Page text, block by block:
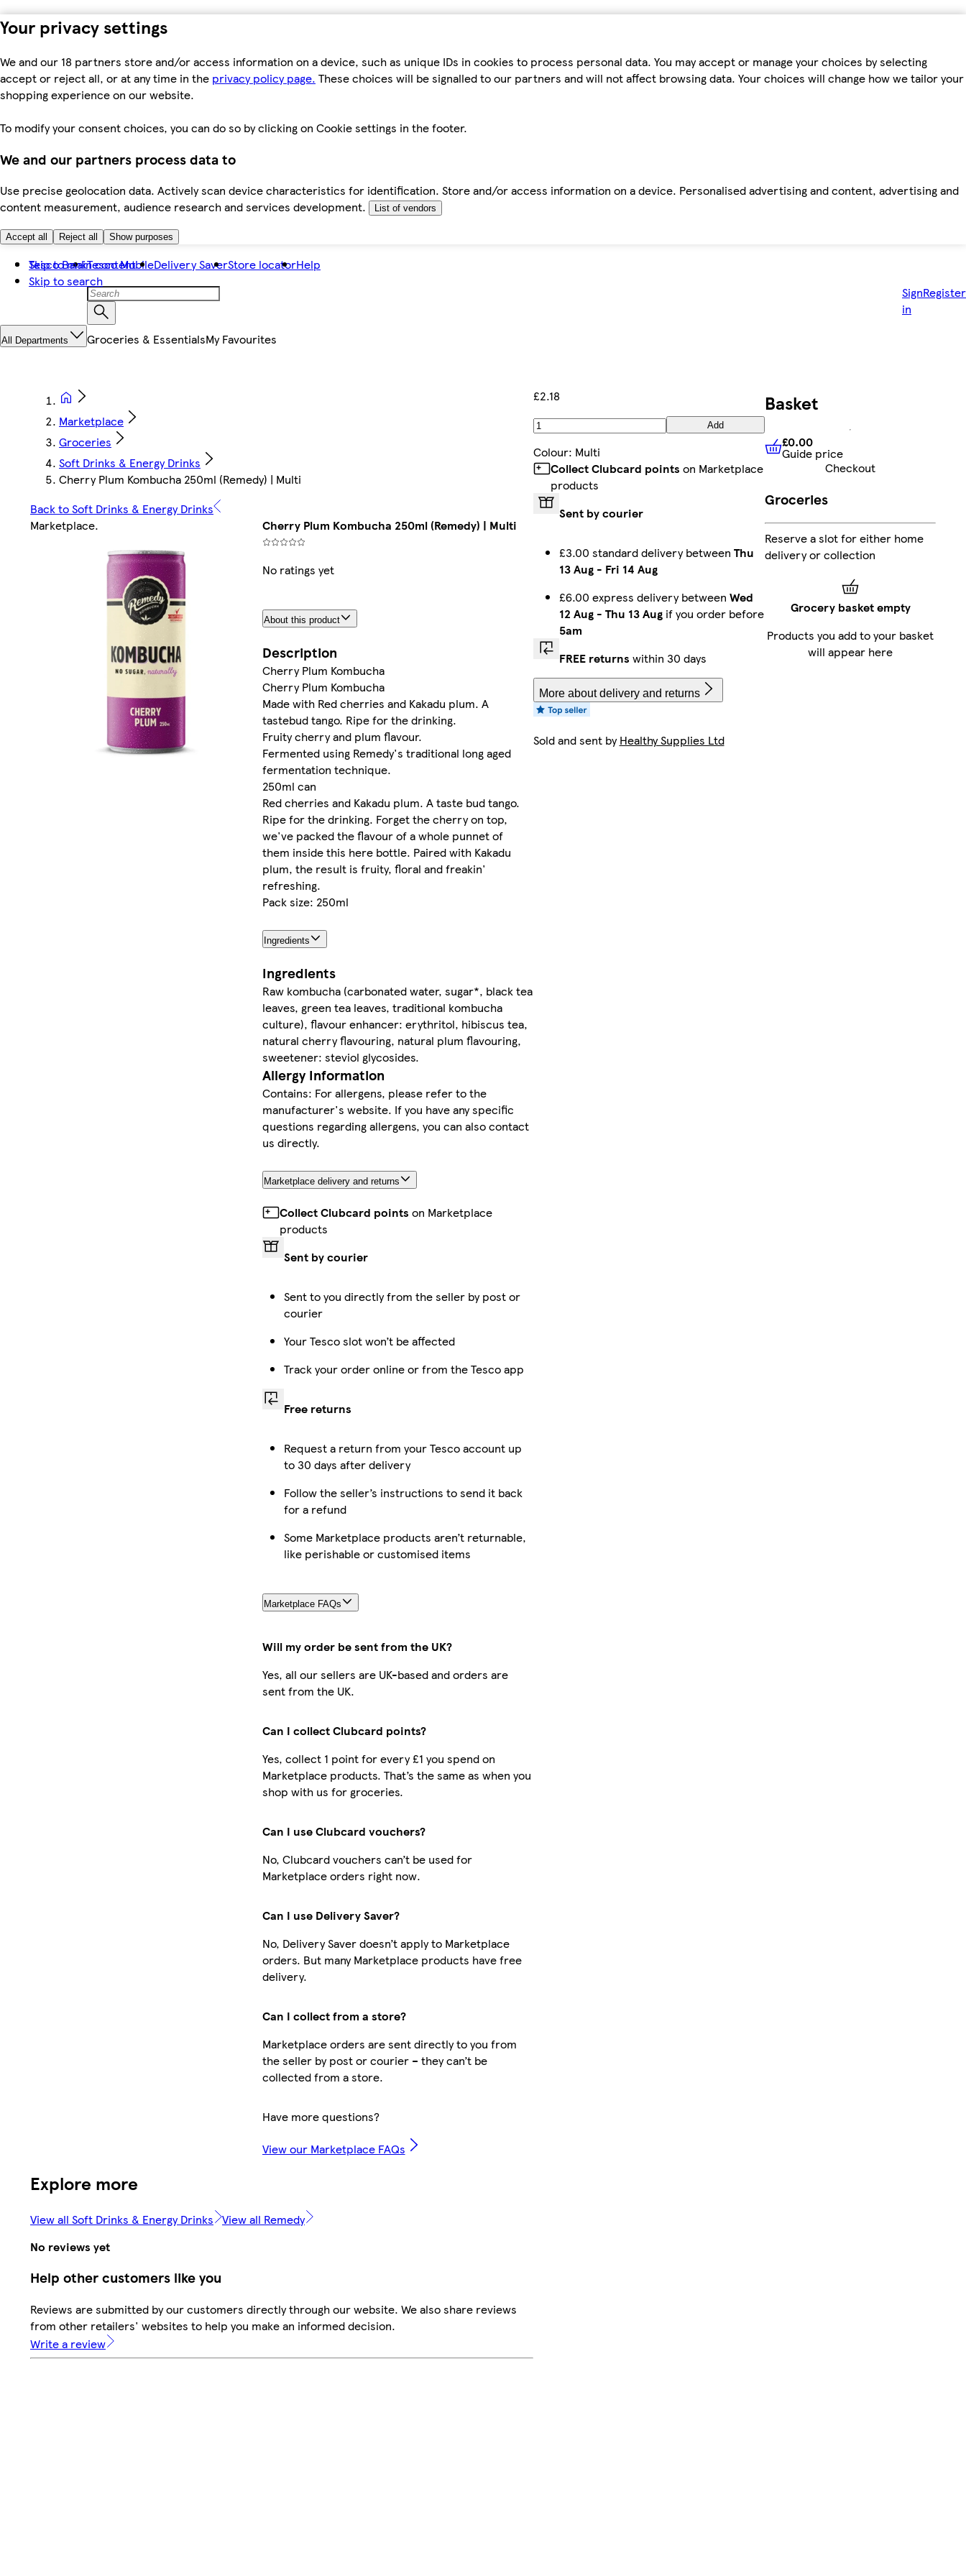
Your privacy settings
We and our 18 partners store and/or access information on a device, such as unique IDs in cookies to process personal data. You may accept or manage your choices by selecting
accept or reject all, or at any time in the privacy policy page. These choices will be signalled to our partners and will not affect browsing data. Your choices will change how we tailor your
shopping experience on our website.
To modify your consent choices, you can do so by clicking on Cookie settings in the footer.
We and our partners process data to
Use precise geolocation data. Actively scan device characteristics for identification. Store and/or access information on a device. Personalised advertising and content, advertising and
content measurement, audience research and services development.
List of vendors
Accept all Reject all Show purposes
Skip to main content
Skip to search
Tesco BankTesco MobileDelivery SaverStore locatorHelp
Sign
in
Register
All Departments Groceries & EssentialsMy Favourites
Marketplace
Groceries
Soft Drinks & Energy Drinks
Cherry Plum Kombucha 250ml (Remedy) | Multi
Back to Soft Drinks & Energy Drinks
Marketplace. Cherry Plum Kombucha 250ml (Remedy) | Multi
No ratings yet
About this product
Description
Cherry Plum Kombucha
Cherry Plum Kombucha
Made with Red cherries and Kakadu plum. A
tastebud tango. Ripe for the drinking.
Fruity cherry and plum flavour.
Fermented using Remedy's traditional long aged
fermentation technique.
250ml can
Red cherries and Kakadu plum. A taste bud tango.
Ripe for the drinking. Forget the cherry on top,
we've packed the flavour of a whole punnet of
them inside this here bottle. Paired with Kakadu
plum, the result is fruity, floral and freakin'
refreshing.
Pack size: 250ml
Ingredients
Ingredients
Raw kombucha (carbonated water, sugar*, black tea
leaves, green tea leaves, traditional kombucha
culture), flavour enhancer: erythritol, hibiscus tea,
natural cherry flavouring, natural plum flavouring,
sweetener: steviol glycosides.
Allergy Information
Contains: For allergens, please refer to the
manufacturer's website. If you have any specific
questions regarding allergens, you can also contact
us directly.
Marketplace delivery and returns
Collect Clubcard points on Marketplace
products
Sent by courier
Sent to you directly from the seller by post or
courier
Your Tesco slot won’t be affected
Track your order online or from the Tesco app
Free returns
Request a return from your Tesco account up
to 30 days after delivery
Follow the seller’s instructions to send it back
for a refund
Some Marketplace products aren’t returnable,
like perishable or customised items
Marketplace FAQs
Will my order be sent from the UK?
Yes, all our sellers are UK-based and orders are
sent from the UK.
Can I collect Clubcard points?
Yes, collect 1 point for every £1 you spend on
Marketplace products. That’s the same as when you
shop with us for groceries.
Can I use Clubcard vouchers?
No, Clubcard vouchers can’t be used for
Marketplace orders right now.
Can I use Delivery Saver?
No, Delivery Saver doesn’t apply to Marketplace
orders. But many Marketplace products have free
delivery.
Can I collect from a store?
Marketplace orders are sent directly to you from
the seller by post or courier – they can’t be
collected from a store.
Have more questions?
View our Marketplace FAQs
£2.18
Add
Colour: Multi
Collect Clubcard points on Marketplace
products
Sent by courier
£3.00 standard delivery between Thu
13 Aug- Fri 14 Aug
£6.00 express delivery between Wed
12 Aug- Thu 13 Augif you order before
5am
FREE returns within 30 days
More about delivery and returns
Sold and sent byHealthy Supplies Ltd
Explore more
View all Soft Drinks & Energy Drinks View all Remedy
No reviews yet
Help other customers like you
Reviews are submitted by our customers directly through our website. We also share reviews
from other retailers' websites to help you make an informed decision.
Write a review
Basket
£0.00 Guide price
£0.00
Guide price
Checkout
Groceries
Reserve a slot for either home
delivery or collection
Grocery basket empty
Products you add to your basket
will appear here